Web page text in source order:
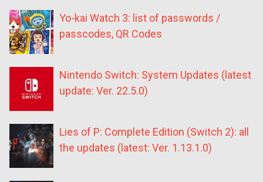
Yo-kai Watch 3: list of passwords /
passcodes, QR Codes
Nintendo Switch: System Updates (latest
update: Ver. 22.5.0)
Lies of P: Complete Edition (Switch 2): all
the updates (latest: Ver. 1.13.1.0)